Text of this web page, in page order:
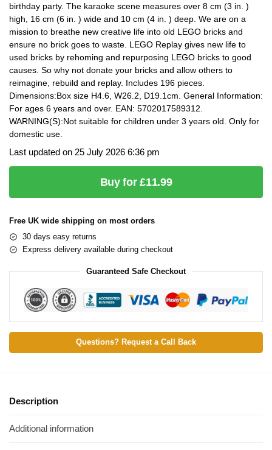
birthday party. The karaoke scene measures over 8 cm (3 in. )
high, 16 cm (6 in. ) wide and 10 cm (4 in. ) deep. We are on a
mission to breathe new creative life into old LEGO bricks and
ensure no brick goes to waste. LEGO Replay gives new life to
used bricks by rehoming and repurposing LEGO bricks to good
causes. So why not donate your bricks and allow others to
reimagine, rebuild and replay. Includes 196 pieces.
Dimensions:Box size H4.6, W26.2, D19.1cm. General Information:
For ages 6 years and over. EAN: 5702017589312.
WARNING(S):Not suitable for children under 3 years old. Only for
domestic use.
Last updated on 25 July 2026 6:36 pm
Buy for £11.99
Free UK wide shipping on most orders
30 days easy returns
Express delivery available during checkout
Guaranteed Safe Checkout
Questions? Request a Call Back
Description
Additional information